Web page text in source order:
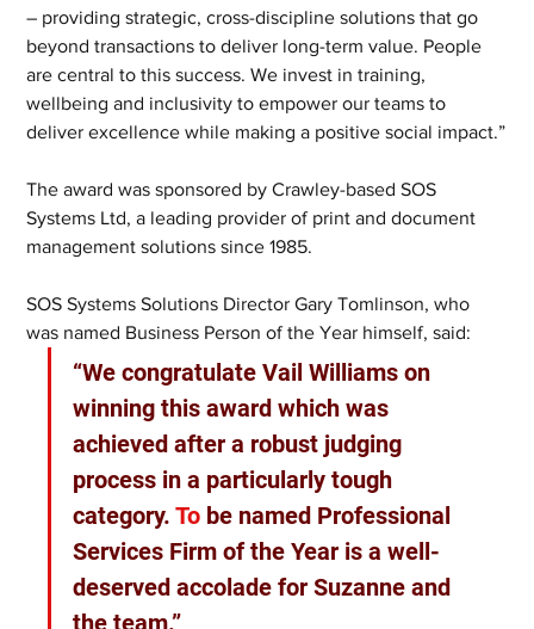
– providing strategic, cross-discipline solutions that go
beyond transactions to deliver long-term value. People
are central to this success. We invest in training,
wellbeing and inclusivity to empower our teams to
deliver excellence while making a positive social impact.”
The award was sponsored by Crawley-based SOS
Systems Ltd, a leading provider of print and document
management solutions since 1985.
SOS Systems Solutions Director Gary Tomlinson, who
was named Business Person of the Year himself, said:
“We congratulate Vail Williams on
winning this award which was
achieved after a robust judging
process in a particularly tough
category. To be named Professional
Services Firm of the Year is a well-
deserved accolade for Suzanne and
the team.”